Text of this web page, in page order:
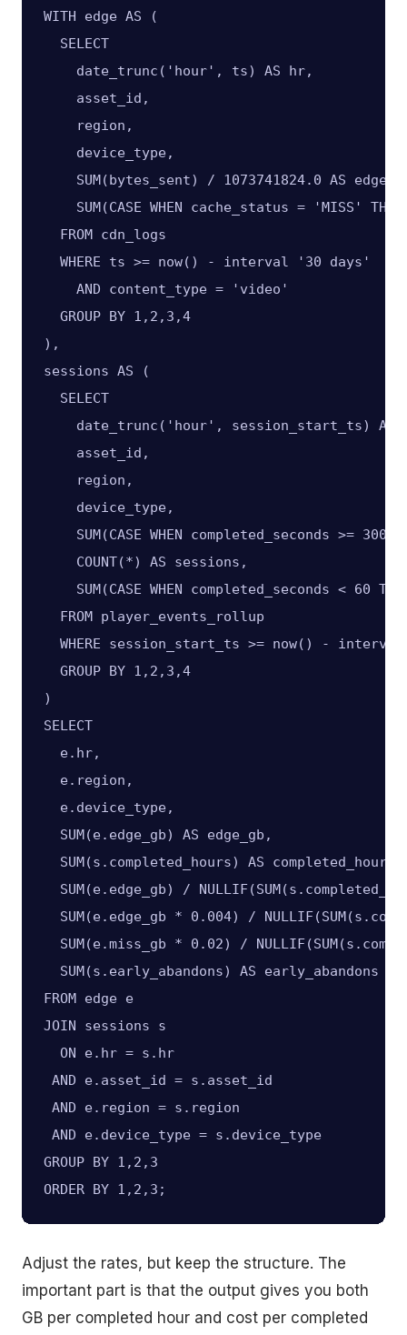
WITH edge AS (
  SELECT
    date_trunc('hour', ts) AS hr,
    asset_id,
    region,
    device_type,
SUM(bytes_sent) / 1073741824.0 AS
SUM(CASE WHEN cache_status = 'MISS'
  FROM cdn_logs
  WHERE ts >= now() - interval '30 days'
    AND content_type = 'video'
  GROUP BY 1,2,3,4
),
sessions AS (
  SELECT
date_trunc('hour', session_start_ts) AS
    asset_id,
    region,
    device_type,
SUM(CASE WHEN completed_seconds >= 300
    COUNT(*) AS sessions,
SUM(CASE WHEN completed_seconds < 60
  FROM player_events_rollup
WHERE session_start_ts >= now() -
  GROUP BY 1,2,3,4
)
SELECT
  e.hr,
  e.region,
  e.device_type,
  SUM(e.edge_gb) AS edge_gb,
  SUM(s.completed_hours) AS completed_hours,
SUM(e.edge_gb) /
SUM(e.edge_gb * 0.004) /
SUM(e.miss_gb * 0.02) /
  SUM(s.early_abandons) AS early_abandons
FROM edge e
JOIN sessions s
  ON e.hr = s.hr
AND e.asset_id = s.asset_id
AND e.region = s.region
AND e.device_type = s.device_type
GROUP BY 1,2,3
ORDER BY 1,2,3;
Adjust the rates, but keep the structure. The
important part is that the output gives you both
GB per completed hour and cost per completed